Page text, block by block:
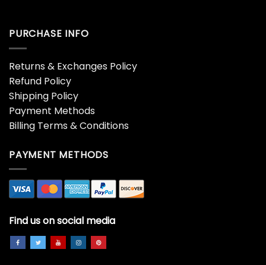
PURCHASE INFO
Returns & Exchanges Policy
Refund Policy
Shipping Policy
Payment Methods
Billing Terms & Conditions
PAYMENT METHODS
Find us on social media